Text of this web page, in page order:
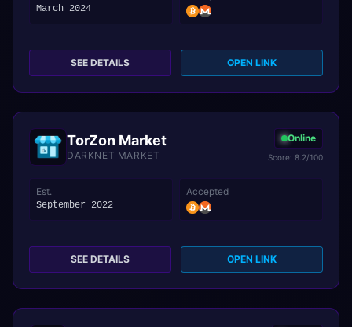
March 2024
SEE DETAILS OPEN LINK
TorZon Market
DARKNET MARKET
Online
Score: 8.2/100
Est.
September 2022
Accepted
SEE DETAILS OPEN LINK